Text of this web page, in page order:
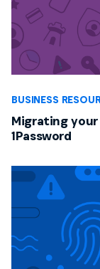
BUSINESS
Migrating
1Password